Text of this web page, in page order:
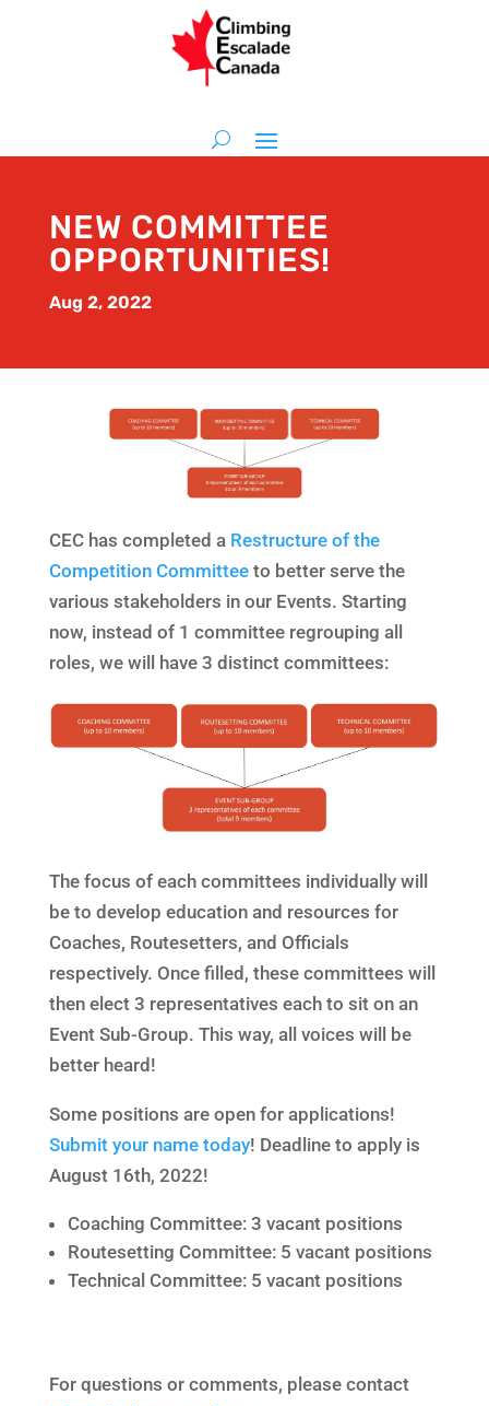
NEW COMMITTEE
OPPORTUNITIES!
Aug 2, 2022
CEC has completed a Restructure of the
Competition Committeeto better serve the
various stakeholders in our Events. Starting
now, instead of 1 committee regrouping all
roles, we will have 3 distinct committees:
The focus of each committees individually will
be to develop education and resources for
Coaches, Routesetters, and Officials
respectively. Once filled, these committees will
then elect 3 representatives each to sit on an
Event Sub-Group. This way, all voices will be
better heard!
Some positions are open for applications!
Submit your name today! Deadline to apply is
August 16th, 2022!
Coaching Committee: 3 vacant positions
Routesetting Committee: 5 vacant positions
Technical Committee: 5 vacant positions
For questions or comments, please contact